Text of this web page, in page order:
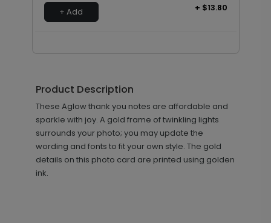
+ Add + $13.80
Product Description
These Aglow thank you notes are affordable and
sparkle with joy. A gold frame of twinkling lights
surrounds your photo; you may update the
wording and fonts to fit your own style. The gold
details on this photo card are printed using golden
ink.